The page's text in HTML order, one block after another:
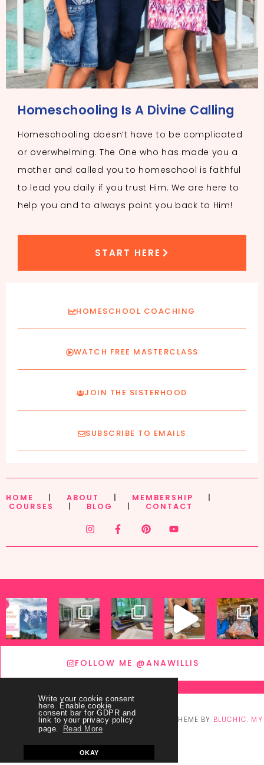
Write your cookie consent
here. Enable cookie
consent bar for GDPR and
link to your privacy policy
page.
Read More
OKAY
Homeschooling Is A Divine Calling
Homeschooling doesn’t have to be complicated
or overwhelming. The One who has made you a
mother and called you to homeschool is faithful
to lead you daily if you trust Him. We are here to
help you and to always point you back to Him!
START HERE
HOMESCHOOL COACHING
WATCH FREE MASTERCLASS
JOIN THE SISTERHOOD
SUBSCRIBE TO EMAILS
HOME ABOUT MEMBERSHIP
COURSES
BLOG CONTACT
FOLLOW ME @ANAWILLIS
© COPYRIGHTTHEY CALL ME BLESSED . THEME BY BLUCHIC. MY